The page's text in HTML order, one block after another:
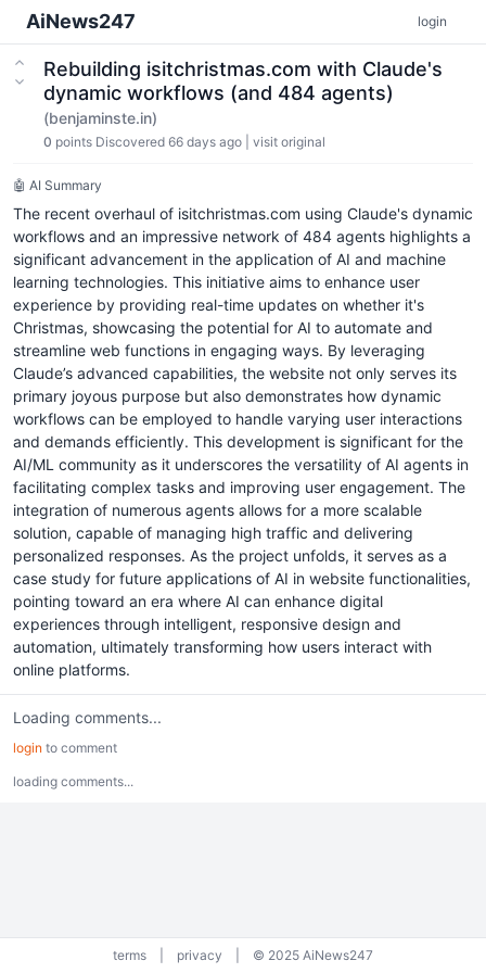
AiNews247 login
Rebuilding isitchristmas.com with Claude's
dynamic workflows (and 484 agents)
(benjaminste.in)
0 points Discovered 66 days ago visit original
🤖 AI Summary
The recent overhaul of isitchristmas.com using Claude's dynamic
workflows and an impressive network of 484 agents highlights a
significant advancement in the application of AI and machine
learning technologies. This initiative aims to enhance user
experience by providing real-time updates on whether it's
Christmas, showcasing the potential for AI to automate and
streamline web functions in engaging ways. By leveraging
Claude’s advanced capabilities, the website not only serves its
primary joyous purpose but also demonstrates how dynamic
workflows can be employed to handle varying user interactions
and demands efficiently. This development is significant for the
AI/ML community as it underscores the versatility of AI agents in
facilitating complex tasks and improving user engagement. The
integration of numerous agents allows for a more scalable
solution, capable of managing high traffic and delivering
personalized responses. As the project unfolds, it serves as a
case study for future applications of AI in website functionalities,
pointing toward an era where AI can enhance digital
experiences through intelligent, responsive design and
automation, ultimately transforming how users interact with
online platforms.
Loading comments...
login to comment
loading comments...
terms privacy © 2025 AiNews247